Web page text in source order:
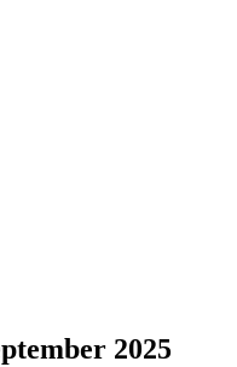
2025